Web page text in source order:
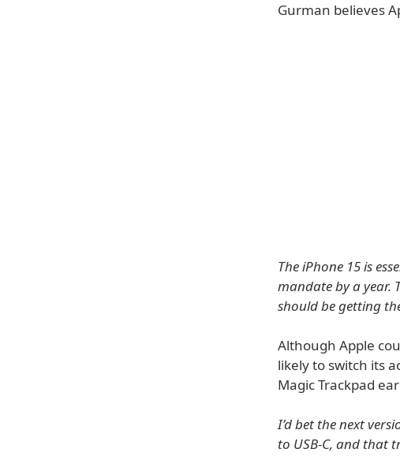
Gurman believes
The iPhone 15 is
mandate by a year.
should be getting
Although Apple
likely to switch its
Magic Trackpad
I’d bet the next
to USB-C, and that